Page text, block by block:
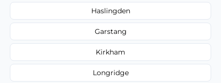
Haslingden
Garstang
Kirkham
Longridge